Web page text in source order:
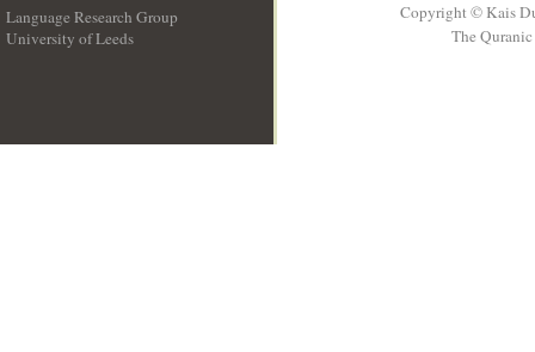
Language Research Group
University of Leeds
Copyright © Kais
The